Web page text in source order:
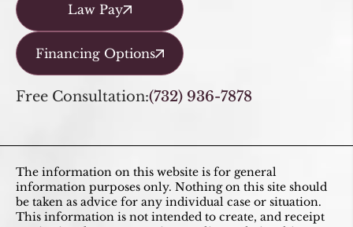
Law Pay
Financing Options
Free Consultation:(732) 936-7878
The information on this website is for general
information purposes only. Nothing on this site should
be taken as advice for any individual case or situation.
This information is not intended to create, and receipt